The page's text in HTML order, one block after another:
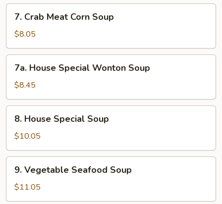
Crab
Meat
Corn
Soup
7. Crab Meat Corn Soup
$8.05
House
Special
Wonton
Soup
7a. House Special Wonton Soup
$8.45
House
Special
Soup
8. House Special Soup
$10.05
Vegetable
Seafood
Soup
9. Vegetable Seafood Soup
$11.05